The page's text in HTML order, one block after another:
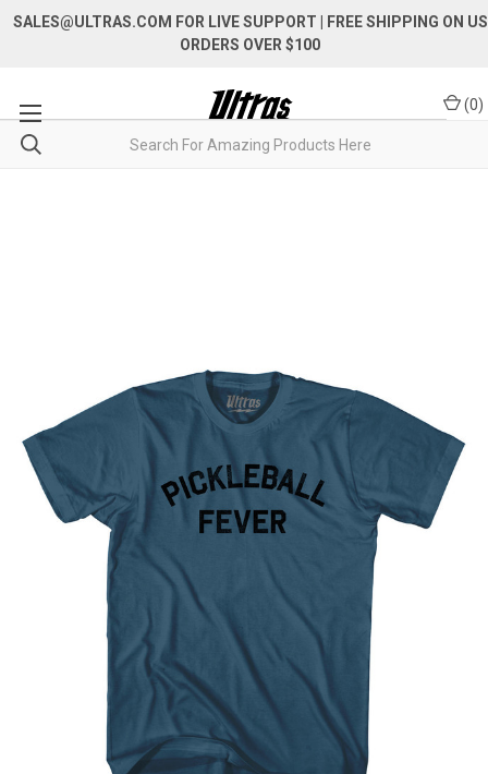
SALES@ULTRAS.COM FOR LIVE SUPPORT
| FREE SHIPPING ON US
ORDERS OVER $100
(0)